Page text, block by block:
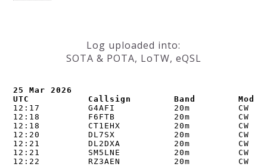
Log uploaded into:
SOTA & POTA, LoTW, eQSL
25 Mar 2026
UTC           Callsign        Band        Mode
12:17         G4AFI           20m
12:18         F6FTB           20m
12:18         CT1EHX          20m
12:20         DL7SX           20m
12:21         DL2DXA          20m
12:21         SM5LNE          20m
12:22         RZ3AEN          20m